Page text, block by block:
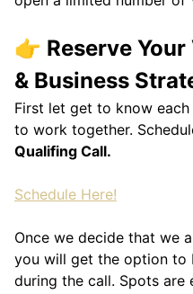
👉 Reserve
& Business
First let get to know
to work together.
Qualifing Call.
Schedule Here!
Once we decide that we
you will get the option to
during the call. Spots